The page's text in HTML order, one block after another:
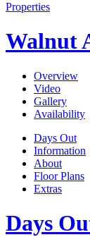
Properties
Walnut
Overview
Video
Gallery
Availability
Days Out
Information
About
Floor Plans
Extras
Days